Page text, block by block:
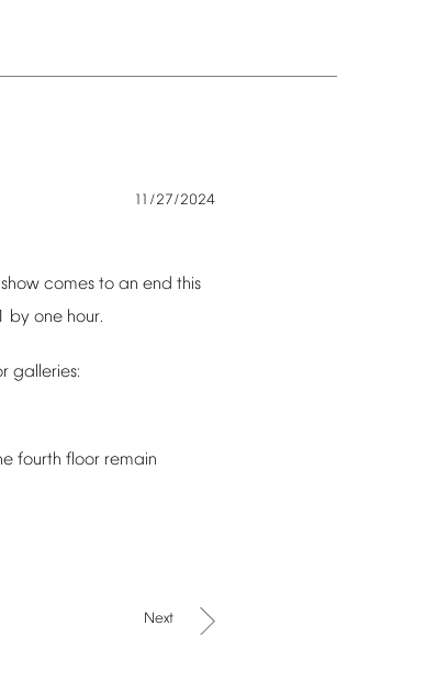
11/27/2024
show comes to an end this
by one hour.
galleries:
fourth floor remain
Next